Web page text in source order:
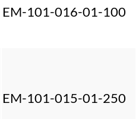
EM-101-016-01-100
EM-101-015-01-250